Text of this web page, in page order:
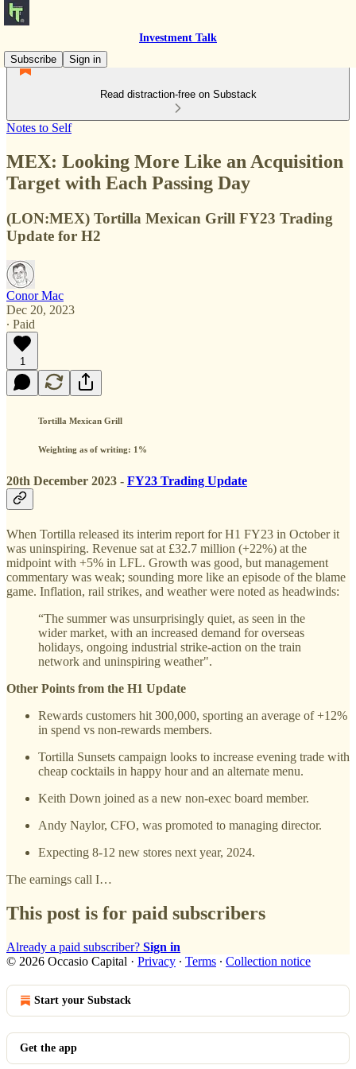
Investment Talk
Subscribe
Sign in
Read distraction-free on Substack
Notes to Self
MEX: Looking More Like an Acquisition
Target with Each Passing Day
(LON:MEX) Tortilla Mexican Grill FY23 Trading
Update for H2
Conor Mac
Dec 20, 2023
∙ Paid
1
Tortilla Mexican Grill
Weighting as of writing: 1%
20th December 2023 - FY23 Trading Update
When Tortilla released its interim report for H1 FY23 in October it
was uninspiring. Revenue sat at £32.7 million (+22%) at the
midpoint with +5% in LFL. Growth was good, but management
commentary was weak; sounding more like an episode of the blame
game. Inflation, rail strikes, and weather were noted as headwinds:
“The summer was unsurprisingly quiet, as seen in the
wider market, with an increased demand for overseas
holidays, ongoing industrial strike-action on the train
network and uninspiring weather".
Other Points from the H1 Update
Rewards customers hit 300,000, sporting an average of +12%
in spend vs non-rewards members.
Tortilla Sunsets campaign looks to increase evening trade with
cheap cocktails in happy hour and an alternate menu.
Keith Down joined as a new non-exec board member.
Andy Naylor, CFO, was promoted to managing director.
Expecting 8-12 new stores next year, 2024.
The earnings call I…
This post is for paid subscribers
Already a paid subscriber? Sign in
© 2026 Occasio Capital · Privacy ∙ Terms ∙ Collection notice
Start your Substack
Get the app